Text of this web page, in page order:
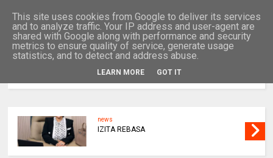
news
IZITA REBASA
This site uses cookies from Google to deliver its services
and to analyze traffic. Your IP address and user-agent are
shared with Google along with performance and security
metrics to ensure quality of service, generate usage
statistics, and to detect and address abuse.
LEARN MORE GOT IT